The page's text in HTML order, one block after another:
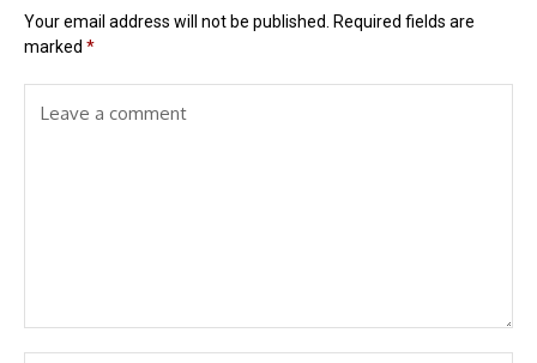
Your email address will not be published.
Required fields are
marked *